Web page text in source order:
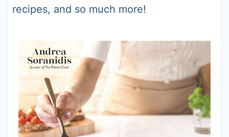
recipes, and so much more!